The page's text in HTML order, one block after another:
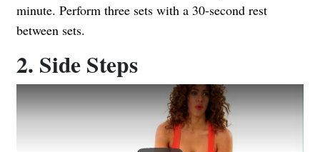
minute. Perform three sets with a 30-second rest
between sets.
2. Side Steps